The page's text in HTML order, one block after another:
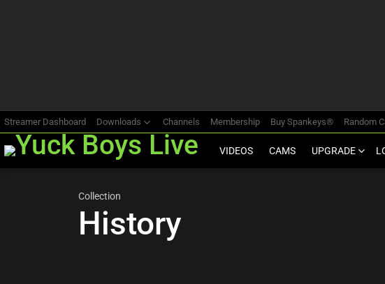
Streamer Dashboard Downloads Channels Membership Buy Spankeys® Random
VIDEOS CAMS UPGRADE
Collection
History